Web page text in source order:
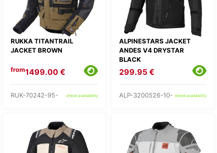
RUKKA TITANTRAIL
JACKET BROWN
from1499.00 €
RUK-70242-95- check availability
ALPINESTARS JACKET
ANDES V4 DRYSTAR
BLACK
299.95 €
ALP-3200526-10- check availability